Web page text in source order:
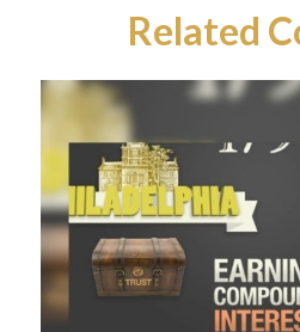
Related